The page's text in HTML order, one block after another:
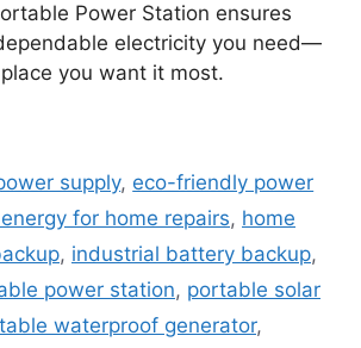
Power Station ensures
electricity you need—
you want it most.
supply, eco-friendly power
for home repairs, home
, industrial battery backup,
power station, portable solar
waterproof generator,